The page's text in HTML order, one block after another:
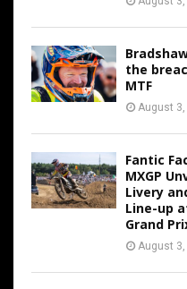
the
MTF
August 3,
Fantic
MXGP
Livery
Line-up
Grand
August 3,